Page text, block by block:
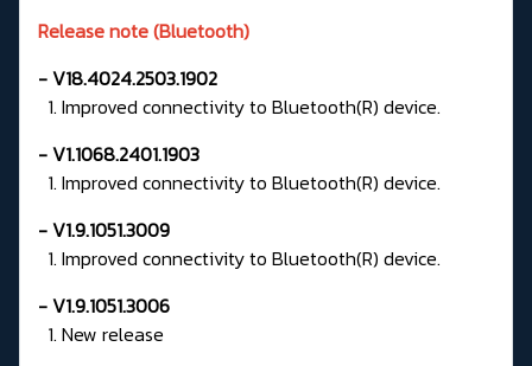
Release note (Bluetooth)
- V18.4024.2503.1902
1. Improved connectivity to Bluetooth(R) device.
- V1.1068.2401.1903
1. Improved connectivity to Bluetooth(R) device.
- V1.9.1051.3009
1. Improved connectivity to Bluetooth(R) device.
- V1.9.1051.3006
1. New release